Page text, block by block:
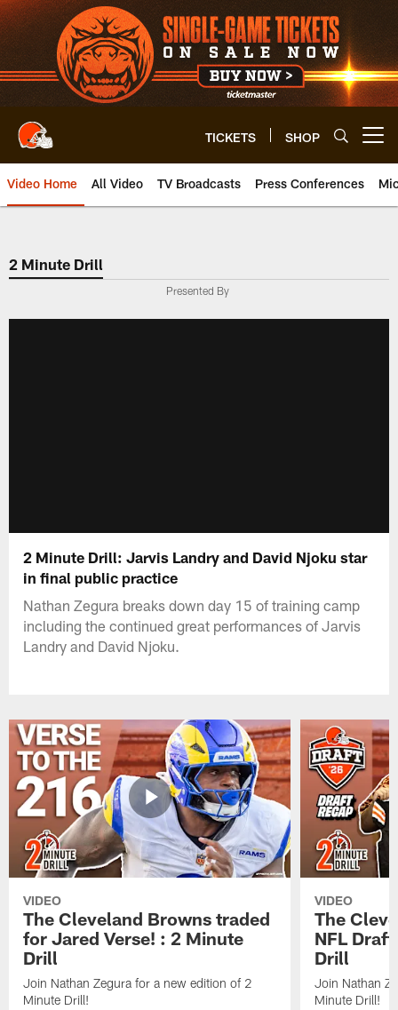
Skip
to
main
content
TICKETS SHOP
Video Home All Video TV Broadcasts Press Conferences
2 Minute Drill
Presented By
2 Minute Drill: Jarvis Landry and David Njoku star
in final public practice
Nathan Zegura breaks down day 15 of training camp
including the continued great performances of Jarvis
Landry and David Njoku.
VIDEO
The Cleveland Browns traded
for Jared Verse! : 2 Minute
Drill
Join Nathan Zegura for a new edition of 2
Minute Drill!
VIDEO
The
NFL
Drill
Join Nathan
Minute Drill!